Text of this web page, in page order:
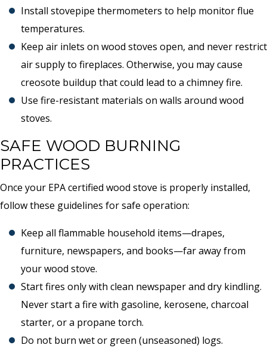
Install stovepipe thermometers to help monitor flue
temperatures.
Keep air inlets on wood stoves open, and never restrict
air supply to fireplaces. Otherwise, you may cause
creosote buildup that could lead to a chimney fire.
Use fire-resistant materials on walls around wood
stoves.
SAFE WOOD BURNING
PRACTICES
Once your EPA certified wood stove is properly installed,
follow these guidelines for safe operation:
Keep all flammable household items—drapes,
furniture, newspapers, and books—far away from
your wood stove.
Start fires only with clean newspaper and dry kindling.
Never start a fire with gasoline, kerosene, charcoal
starter, or a propane torch.
Do not burn wet or green (unseasoned) logs.